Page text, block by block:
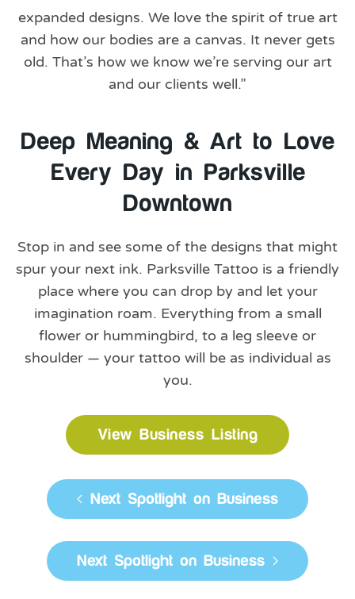
expanded designs. We love the spirit of true art
and how our bodies are a canvas. It never gets
old. That’s how we know we’re serving our art
and our clients well.”
Deep Meaning & Art to Love
Every Day in Parksville
Downtown
Stop in and see some of the designs that might
spur your next ink. Parksville Tattoo is a friendly
place where you can drop by and let your
imagination roam. Everything from a small
flower or hummingbird, to a leg sleeve or
shoulder — your tattoo will be as individual as
you.
View Business Listing